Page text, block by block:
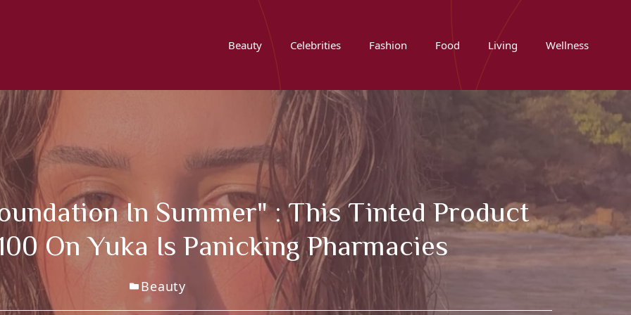
Beauty Celebrities Fashion Food Living Wellness
In Summer" : This Tinted Product
On Yuka Is Panicking Pharmacies
Beauty